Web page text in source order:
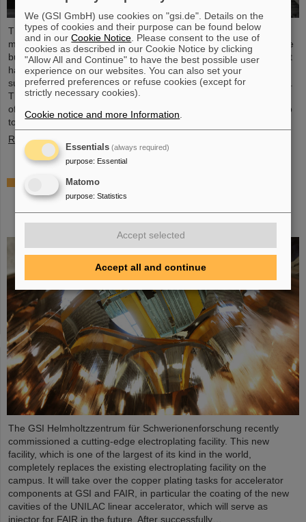
The starting signal for the installation of the FAIR accelerator
machine has been given. The high-precision assembly work in the
buildings of the international FAIR accelerator facility in Darmstadt
has begun: The first magnets each weighing tons were
successfully positioned in the ring tunnel, 17 meters underground.
This marks a decisive step forward in the realization of the state-
of-the-art accelerator, which will accelerate ions of all elements up
to 99 percent of the speed of light...
Read more
Important milestone: State-of-the-art
electroplating facility for special coatings on
operation
The GSI Helmholtzzentrum für Schwerionenforschung recently
commissioned a cutting-edge electroplating facility. This new
facility, which is one of the largest of its kind in the world,
completely replaces the existing electroplating facility on the
campus. It will take over the copper plating tasks for accelerator
components at GSI and FAIR, in particular the coating of the new
cavities of the UNILAC linear accelerator, which will serve as
injector for FAIR in the future. After successfully…
We (GSI GmbH) use cookies on "gsi.de". Details on the
types of cookies and their purpose can be found below
and in ourCookie Notice . Please consent to the use of
cookies as described in our Cookie Notice by clicking
"Allow All and Continue" to have the best possible user
experience on our websites. You can also set your
preferred preferences or refuse cookies (except for
strictly necessary cookies).
Cookie notice and more Information
Essentials (always required)
purpose: Essential
Matomo
purpose: Statistics
Accept selected
Accept all and continue